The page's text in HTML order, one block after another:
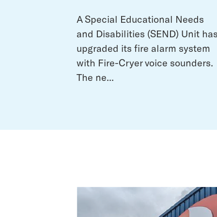
A Special Educational Needs
and Disabilities (SEND) Unit
upgraded its fire alarm system
with Fire-Cryer voice sounders.
The ne...